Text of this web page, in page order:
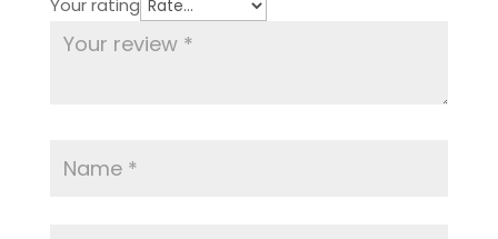
Your rating